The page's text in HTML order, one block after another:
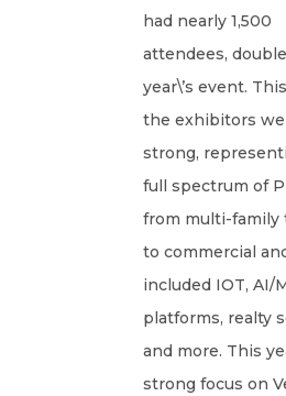
had nearly 1,500
attendees,
year\’s event.
the exhibitors
strong,
full spectrum of
from multi-family
to commercial
included IOT, AI/
platforms, realty
and more. This
strong focus on